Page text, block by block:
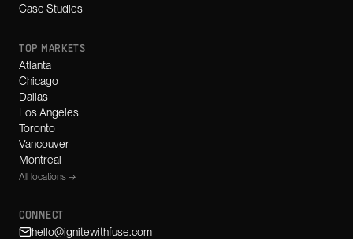
Case Studies
TOP MARKETS
Atlanta
Chicago
Dallas
Los Angeles
Toronto
Vancouver
Montreal
All locations →
CONNECT
hello@ignitewithfuse.com